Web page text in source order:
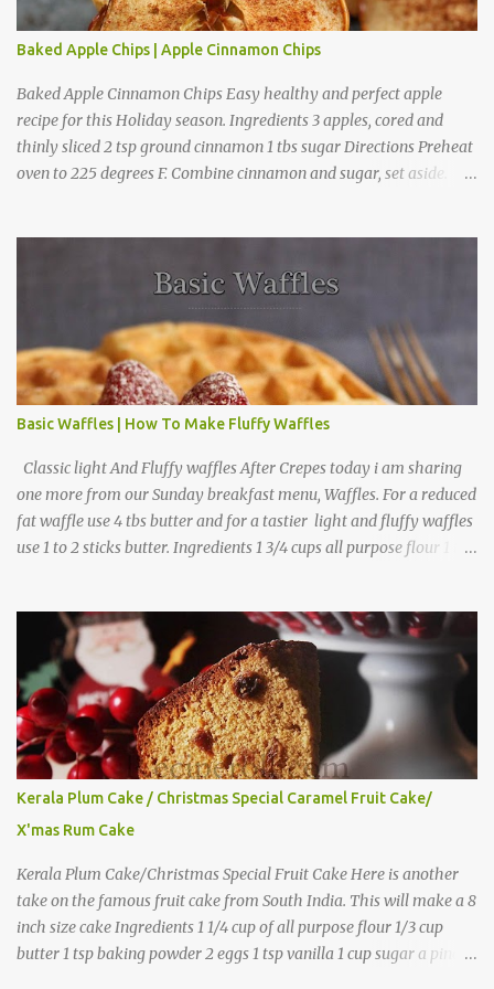
Baked Apple Chips | Apple Cinnamon Chips
Baked Apple Cinnamon Chips Easy healthy and perfect apple
recipe for this Holiday season. Ingredients 3 apples, cored and
thinly sliced 2 tsp ground cinnamon 1 tbs sugar Directions Preheat
oven to 225 degrees F. Combine cinnamon and sugar, set aside.
Basic Waffles | How To Make Fluffy Waffles
Classic light And Fluffy waffles After Crepes today i am sharing
one more from our Sunday breakfast menu, Waffles. For a reduced
fat waffle use 4 tbs butter and for a tastier light and fluffy waffles
use 1 to 2 sticks butter. Ingredients 1 3/4 cups all purpose flour 1 tbs
Kerala Plum Cake / Christmas Special Caramel Fruit Cake/
X'mas Rum Cake
Kerala Plum Cake/Christmas Special Fruit Cake Here is another
take on the famous fruit cake from South India. This will make a 8
inch size cake Ingredients 1 1/4 cup of all purpose flour 1/3 cup
butter 1 tsp baking powder 2 eggs 1 tsp vanilla 1 cup sugar a pinch